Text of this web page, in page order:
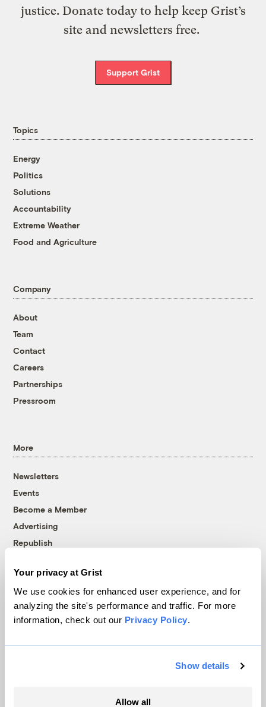
Your privacy at Grist
We use cookies for enhanced user experience, and for
analyzing the site's performance and traffic. For more
information, check out our Privacy Policy.
Show details
Allow all
justice. Donate today to help keep Grist’s
site and newsletters free.
Support Grist
Topics
Energy
Politics
Solutions
Accountability
Extreme Weather
Food and Agriculture
Company
About
Team
Contact
Careers
Partnerships
Pressroom
More
Newsletters
Events
Become a Member
Advertising
Republish
© 1999-2026 Grist Magazine, Inc. All rights reserved.
Grist is powered byWordPress VIP